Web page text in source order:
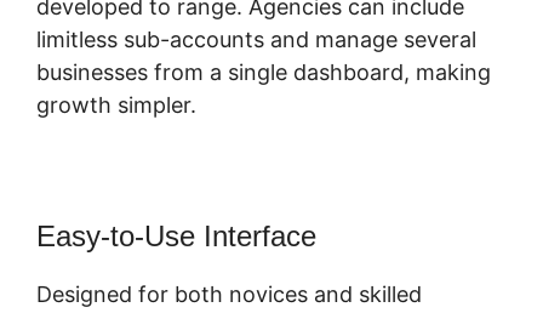
developed to range. Agencies can include
limitless sub-accounts and manage several
businesses from a single dashboard, making
growth simpler.
Easy-to-Use Interface
Designed for both novices and skilled